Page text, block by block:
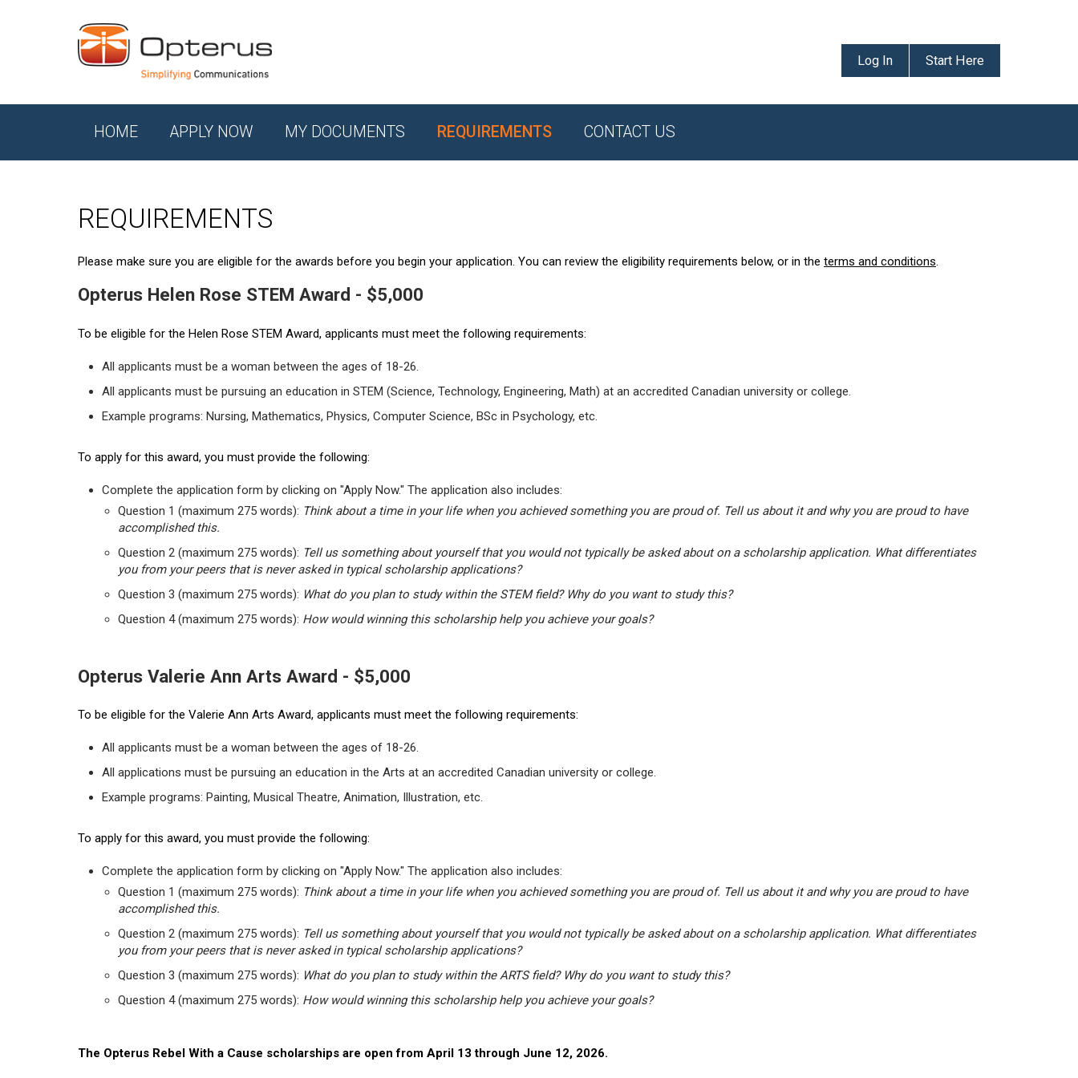
Log In Start Here
HOME APPLY NOW MY DOCUMENTS REQUIREMENTS CONTACT US
REQUIREMENTS
Please make sure you are eligible for the awards before you begin your application. You can review the eligibility requirements below, or in the terms and conditions.
Opterus Helen Rose STEM Award - $5,000
To be eligible for the Helen Rose STEM Award, applicants must meet the following requirements:
All applicants must be a woman between the ages of 18-26.
All applicants must be pursuing an education in STEM (Science, Technology, Engineering, Math) at an accredited Canadian university or college.
Example programs: Nursing, Mathematics, Physics, Computer Science, BSc in Psychology, etc.
To apply for this award, you must provide the following:
Complete the application form by clicking on "Apply Now." The application also includes:
Question 1 (maximum 275 words): Think about a time in your life when you achieved something you are proud of. Tell us about it and why you are proud to have
accomplished this.
Question 2 (maximum 275 words): Tell us something about yourself that you would not typically be asked about on a scholarship application. What differentiates
you from your peers that is never asked in typical scholarship applications?
Question 3 (maximum 275 words): What do you plan to study within the STEM field? Why do you want to study this?
Question 4 (maximum 275 words): How would winning this scholarship help you achieve your goals?
Opterus Valerie Ann Arts Award - $5,000
To be eligible for the Valerie Ann Arts Award, applicants must meet the following requirements:
All applicants must be a woman between the ages of 18-26.
All applications must be pursuing an education in the Arts at an accredited Canadian university or college.
Example programs: Painting, Musical Theatre, Animation, Illustration, etc.
To apply for this award, you must provide the following:
Complete the application form by clicking on "Apply Now." The application also includes:
Question 1 (maximum 275 words): Think about a time in your life when you achieved something you are proud of. Tell us about it and why you are proud to have
accomplished this.
Question 2 (maximum 275 words): Tell us something about yourself that you would not typically be asked about on a scholarship application. What differentiates
you from your peers that is never asked in typical scholarship applications?
Question 3 (maximum 275 words): What do you plan to study within the ARTS field? Why do you want to study this?
Question 4 (maximum 275 words): How would winning this scholarship help you achieve your goals?
The Opterus Rebel With a Cause scholarships are open from April 13 through June 12, 2026.